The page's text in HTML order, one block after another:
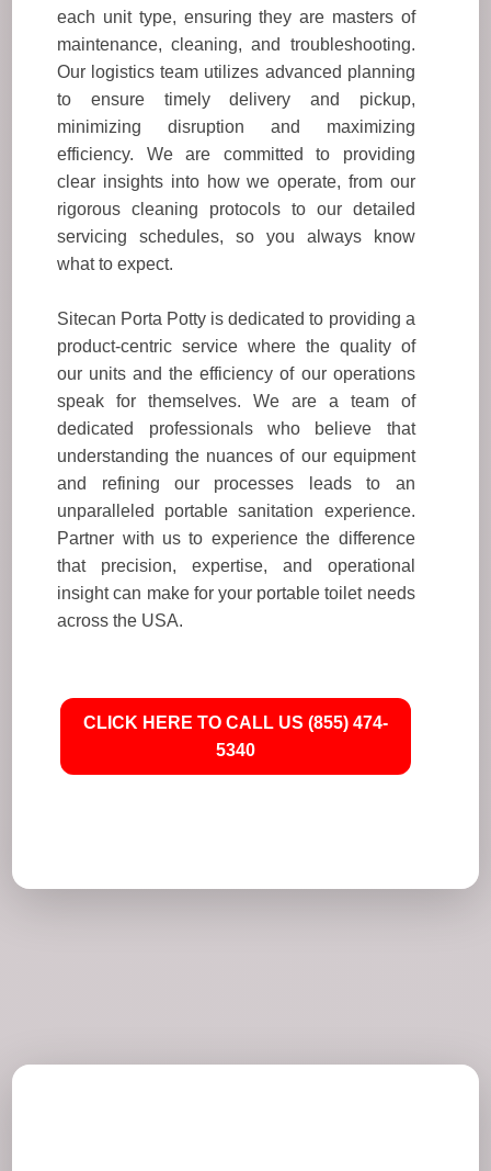
each unit type, ensuring they are masters of
maintenance, cleaning, and troubleshooting.
Our logistics team utilizes advanced planning
to ensure timely delivery and pickup,
minimizing disruption and maximizing
efficiency. We are committed to providing
clear insights into how we operate, from our
rigorous cleaning protocols to our detailed
servicing schedules, so you always know
what to expect.
Sitecan Porta Potty is dedicated to providing a
product-centric service where the quality of
our units and the efficiency of our operations
speak for themselves. We are a team of
dedicated professionals who believe that
understanding the nuances of our equipment
and refining our processes leads to an
unparalleled portable sanitation experience.
Partner with us to experience the difference
that precision, expertise, and operational
insight can make for your portable toilet needs
across the USA.
CLICK HERE TO CALL US (855) 474-
5340